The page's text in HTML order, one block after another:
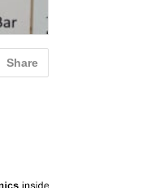
Share